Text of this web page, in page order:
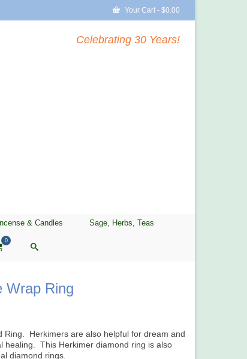
Your Cart - $0.00
Celebrating 30 Years!
Incense & Candles Sage, Herbs, Teas
0
Wrap Ring
Ring. Herkimers are also helpful for dream and
healing. This Herkimer diamond ring is also
diamond rings.